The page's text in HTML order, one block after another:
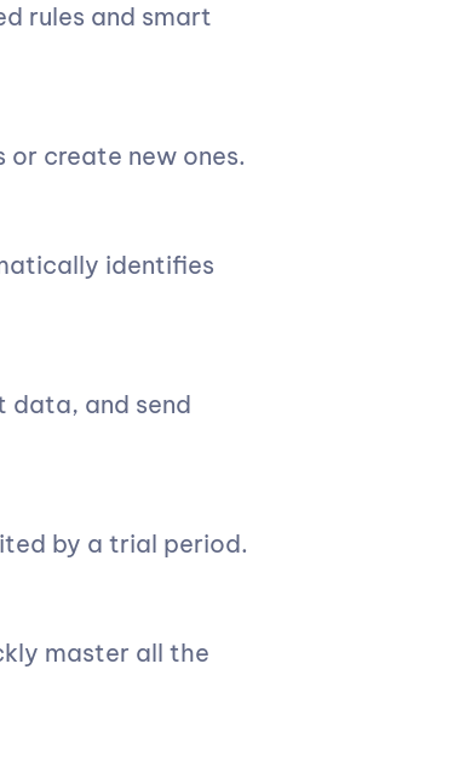
rules and smart
create new ones.
identifies
data, and send
by a trial period.
master all the